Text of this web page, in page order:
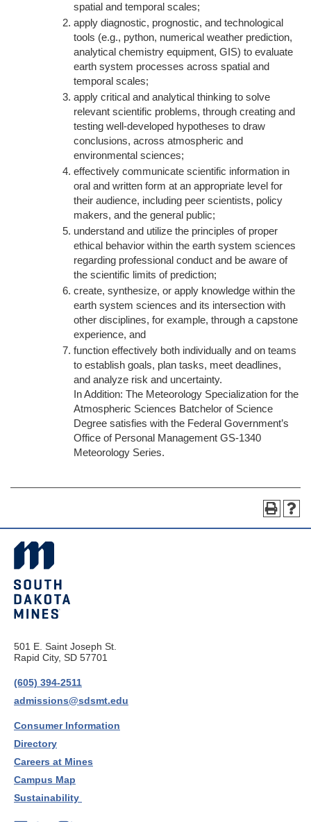
spatial and temporal scales;
apply diagnostic, prognostic, and technological
tools (e.g., python, numerical weather prediction,
analytical chemistry equipment, GIS) to evaluate
earth system processes across spatial and
temporal scales;
apply critical and analytical thinking to solve
relevant scientific problems, through creating and
testing well-developed hypotheses to draw
conclusions, across atmospheric and
environmental sciences;
effectively communicate scientific information in
oral and written form at an appropriate level for
their audience, including peer scientists, policy
makers, and the general public;
understand and utilize the principles of proper
ethical behavior within the earth system sciences
regarding professional conduct and be aware of
the scientific limits of prediction;
create, synthesize, or apply knowledge within the
earth system sciences and its intersection with
other disciplines, for example, through a capstone
experience, and
function effectively both individually and on teams
to establish goals, plan tasks, meet deadlines,
and analyze risk and uncertainty.
In Addition: The Meteorology Specialization for the
Atmospheric Sciences Batchelor of Science
Degree satisfies with the Federal Government’s
Office of Personal Management GS-1340
Meteorology Series.
501 E. Saint Joseph St.
Rapid City, SD 57701
(605) 394-2511
admissions@sdsmt.edu
Consumer Information
Directory
Careers at Mines
Campus Map
Sustainability